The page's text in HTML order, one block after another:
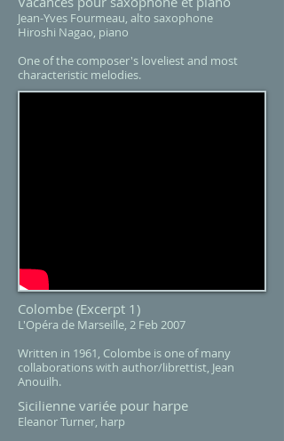
Jean-Yves Fourmeau, alto saxophone
Hiroshi Nagao, piano​
One of the composer's loveliest and most
characteristic melodies.
Colombe (Excerpt 1)
L'Opéra de Marseille, 2 Feb 2007
Written in 1961, Colombe is one of many
collaborations with author/librettist, Jean
Anouilh.
Sicilienne variée pour harpe
Eleanor Turner, harp